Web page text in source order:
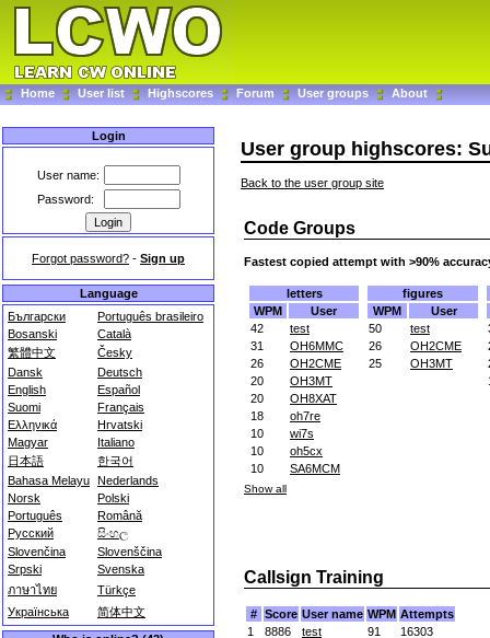
Home User list Highscores Forum User groups About
Login
User name:
Password:
Forgot password? - Sign up
Language
Български
Português brasileiro
Bosanski
Català
繁體中文
Česky
Dansk
Deutsch
English
Español
Suomi
Français
Ελληνικά
Hrvatski
Magyar
Italiano
日本語
한국어
Bahasa Melayu Nederlands
Norsk
Polski
Português
Română
Русский
සිංහල
Slovenčina
Slovenščina
Srpski
Svenska
ภาษาไทย
Türkçe
Українська
简体中文
User group highscores:
Back to the user group site
Code Groups
Fastest copied attempt with >90%
letters
WPM
User
42
test
31
OH6MMC
26
OH2CME
20
OH3MT
20
OH8XAT
18
oh7re
10
wi7s
10
oh5cx
10
SA6MCM
figures
WPM
User
50
test
26
OH2CME
25
OH3MT
Show all
Callsign Training
# Score User name WPM Attempts
1
8886 test 91
16303